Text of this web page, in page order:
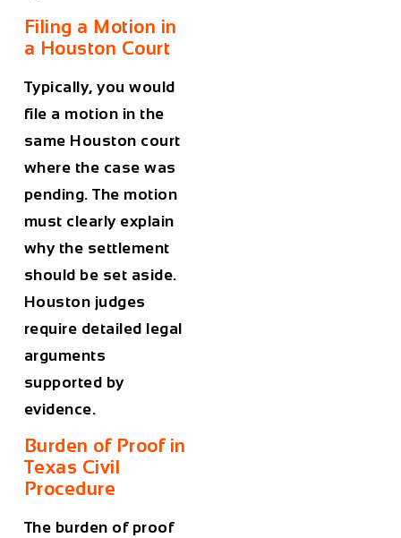
Filing a Motion in
a Houston Court
Typically, you would
file a motion in the
same Houston court
where the case was
pending. The motion
must clearly explain
why the settlement
should be set aside.
Houston judges
require detailed legal
arguments
supported by
evidence.
Burden of Proof in
Texas Civil
Procedure
The burden of proof